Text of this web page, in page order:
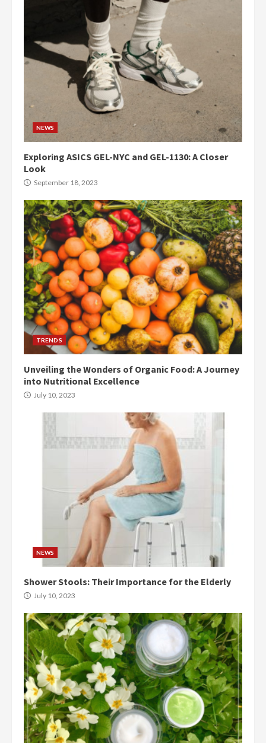
NEWS
Exploring ASICS GEL-NYC and GEL-1130: A Closer
Look
September 18, 2023
TRENDS
Unveiling the Wonders of Organic Food: A Journey
into Nutritional Excellence
July 10, 2023
NEWS
Shower Stools: Their Importance for the Elderly
July 10, 2023